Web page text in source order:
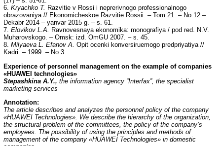
6. Kryachko T. Razvitie v Rossi i neprerivnogo professionalnogo
obrazovaniya // Ekonomicheskoe Razvitie Rossii. – Tom 21. – No 12.–
Dekabr 2014 – yanvar 2015 g. – s. 61.
7. Elovikov L.A. Ravnovesnaya ekonomika: monografiya / pod red. N.V.
Muharovskogo. – Omsk: izd. OmGU 2007. – s. 45.
8. Milyaeva L. Efanov A. Opit ocenki konversiruemogo predpriyatiya //
Kadri. – 1999. – No 3.
Еxperience of personnel management on the example of companies
«HUAWEI technologies»
Stepashkina A.Y., the information agency “Interfax”, the specialist
marketing services
Annotation:
The article describes and analyzes the personnel policy of the company
«HUAWEI Technologies». We describe the hierarchy of the organization,
the structural problem of the committees, the policy of the company’s
employees. The possibility of using the principles and methods of
management of the company «HUAWEI Technologies» in domestic